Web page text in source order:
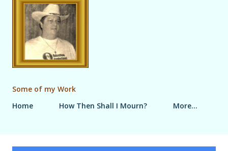
Some of my Work
Home
How Then Shall I Mourn? More…